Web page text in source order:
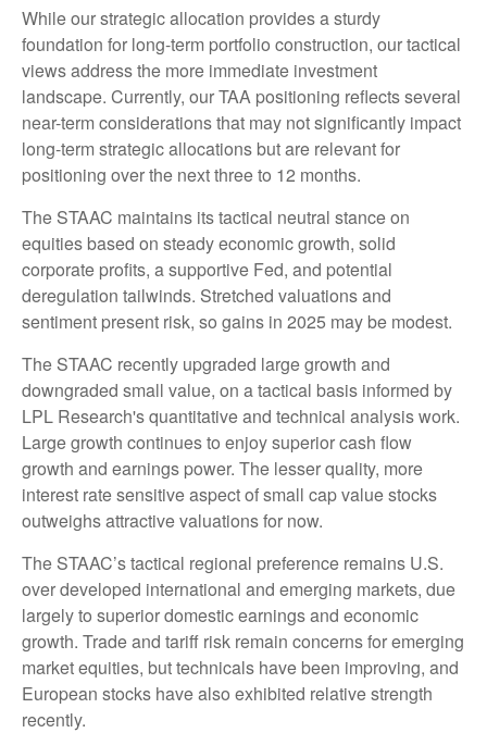
While our strategic allocation provides a sturdy
foundation for long-term portfolio construction, our tactical
views address the more immediate investment
landscape. Currently, our TAA positioning reflects several
near-term considerations that may not significantly impact
long-term strategic allocations but are relevant for
positioning over the next three to 12 months.
The STAAC maintains its tactical neutral stance on
equities based on steady economic growth, solid
corporate profits, a supportive Fed, and potential
deregulation tailwinds. Stretched valuations and
sentiment present risk, so gains in 2025 may be modest.
The STAAC recently upgraded large growth and
downgraded small value, on a tactical basis informed by
LPL Research's quantitative and technical analysis work.
Large growth continues to enjoy superior cash flow
growth and earnings power. The lesser quality, more
interest rate sensitive aspect of small cap value stocks
outweighs attractive valuations for now.
The STAAC’s tactical regional preference remains U.S.
over developed international and emerging markets, due
largely to superior domestic earnings and economic
growth. Trade and tariff risk remain concerns for emerging
market equities, but technicals have been improving, and
European stocks have also exhibited relative strength
recently.